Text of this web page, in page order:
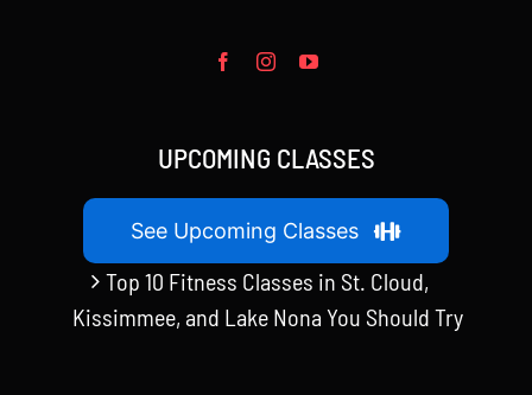
UPCOMING CLASSES
See Upcoming Classes
Top 10 Fitness Classes in St. Cloud,
Kissimmee, and Lake Nona You Should Try